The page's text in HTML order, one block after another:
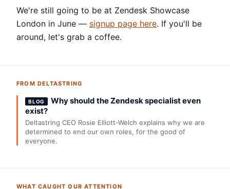
We're still going to be at Zendesk Showcase
London in June — signup page here. If you'll be
around, let's grab a coffee.
FROM DELTASTRING
BLOG
Why should the Zendesk specialist even
exist?
Deltastring CEO Rosie Elliott-Welch explains why we are
determined to end our own roles, for the good of
everyone.
WHAT CAUGHT OUR ATTENTION